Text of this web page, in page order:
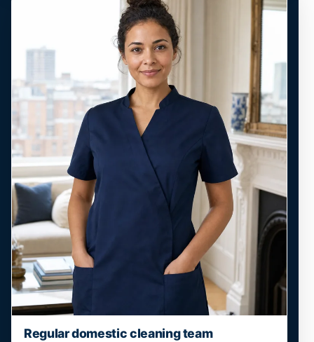
Regular domestic cleaning team